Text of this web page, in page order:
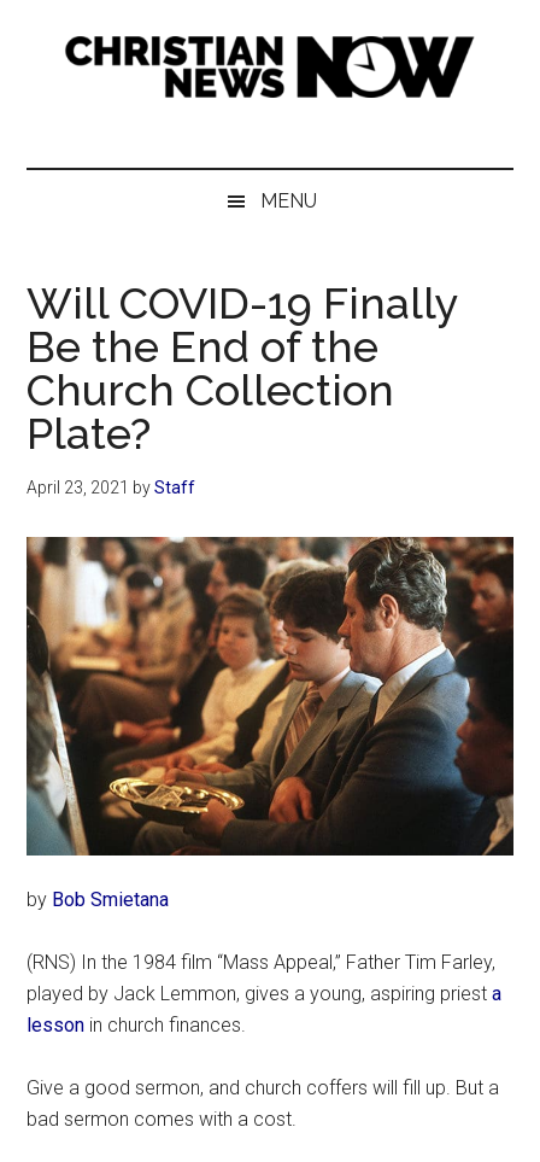
MENU
Will COVID-19 Finally
Be the End of the
Church Collection
Plate?
April 23, 2021 byStaff
by Bob Smietana
(RNS) In the 1984 film “Mass Appeal,” Father Tim Farley,
played by Jack Lemmon, gives a young, aspiring priesta
lesson in church finances.
Give a good sermon, and church coffers will fill up. But a
bad sermon comes with a cost.